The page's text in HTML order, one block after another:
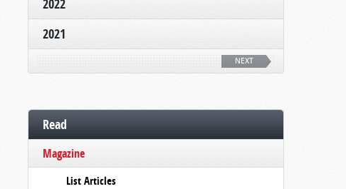
2022
2021
NEXT
Read
Magazine
List Articles